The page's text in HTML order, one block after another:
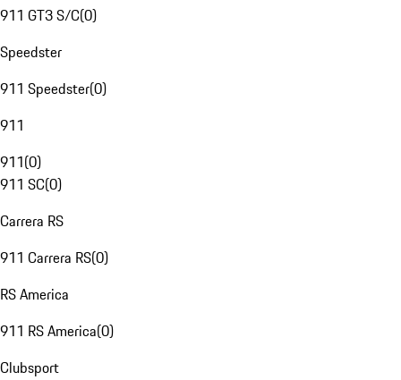
911 GT3 S/C(0)
Speedster
911 Speedster(0)
911
911(0)
911 SC(0)
Carrera RS
911 Carrera RS(0)
RS America
911 RS America(0)
Clubsport